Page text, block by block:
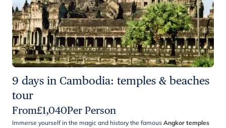
9 days in Cambodia: temples & beaches
tour
From£1,040Per Person
Immerse yourself in the magic and history the famous Angkor temples